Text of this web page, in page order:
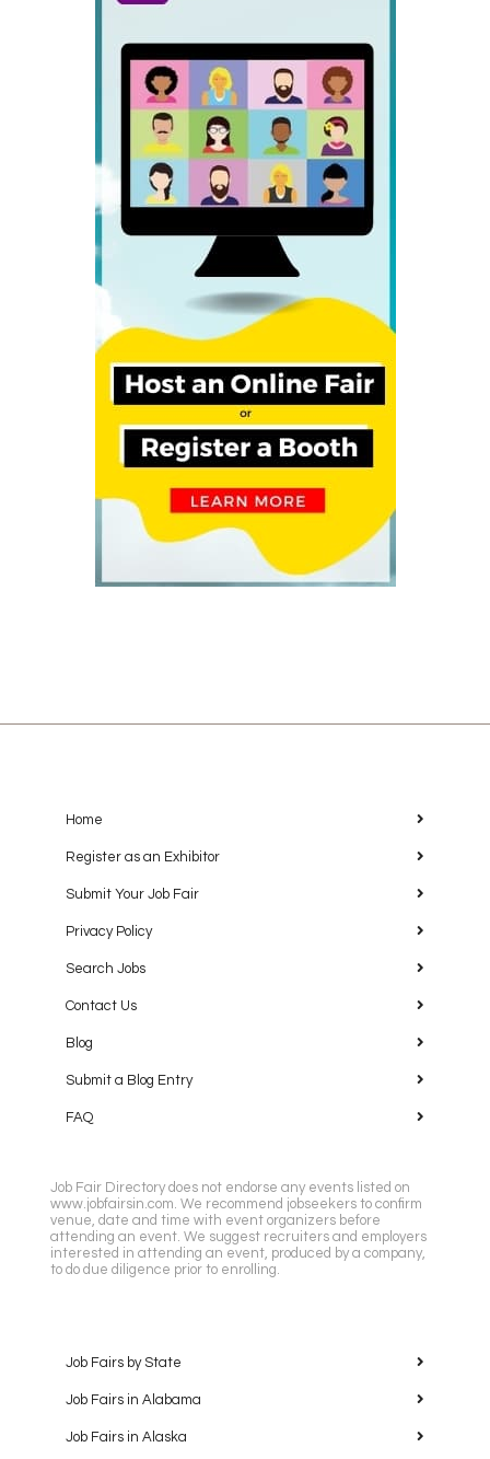
Home
Register as an Exhibitor
Submit Your Job Fair
Privacy Policy
Search Jobs
Contact Us
Blog
Submit a Blog Entry
FAQ
Job Fair Directory does not endorse any events listed on
www.jobfairsin.com. We recommend jobseekers to confirm
venue, date and time with event organizers before
attending an event. We suggest recruiters and employers
interested in attending an event, produced by a company,
to do due diligence prior to enrolling.
Job Fairs by State
Job Fairs in Alabama
Job Fairs in Alaska